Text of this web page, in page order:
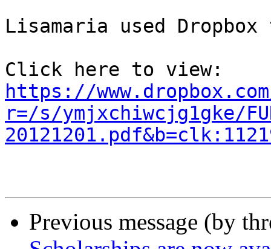
Lisamaria used
https://
r=/s/ymjxchiwcjg1gke/
Previous message (by